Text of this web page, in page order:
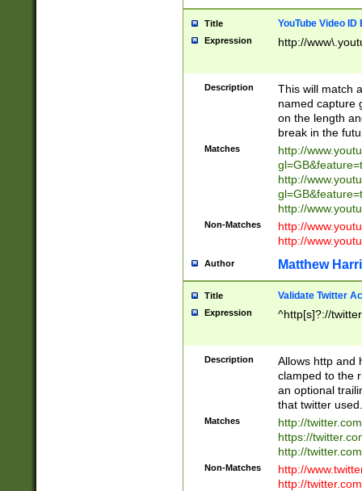
Title YouTube Video
Expression http://
Description
This will match
named capture
on the length
break in the
Matches
http://
http://
http://
Non-Matches
http://
http://
Author Matthew
Title Validate Twitter
Expression ^http[s]?://
Description
Allows http and
clamped to the
an optional
that twitter used.
Matches
http://
https://
http://
Non-Matches
http://
http://